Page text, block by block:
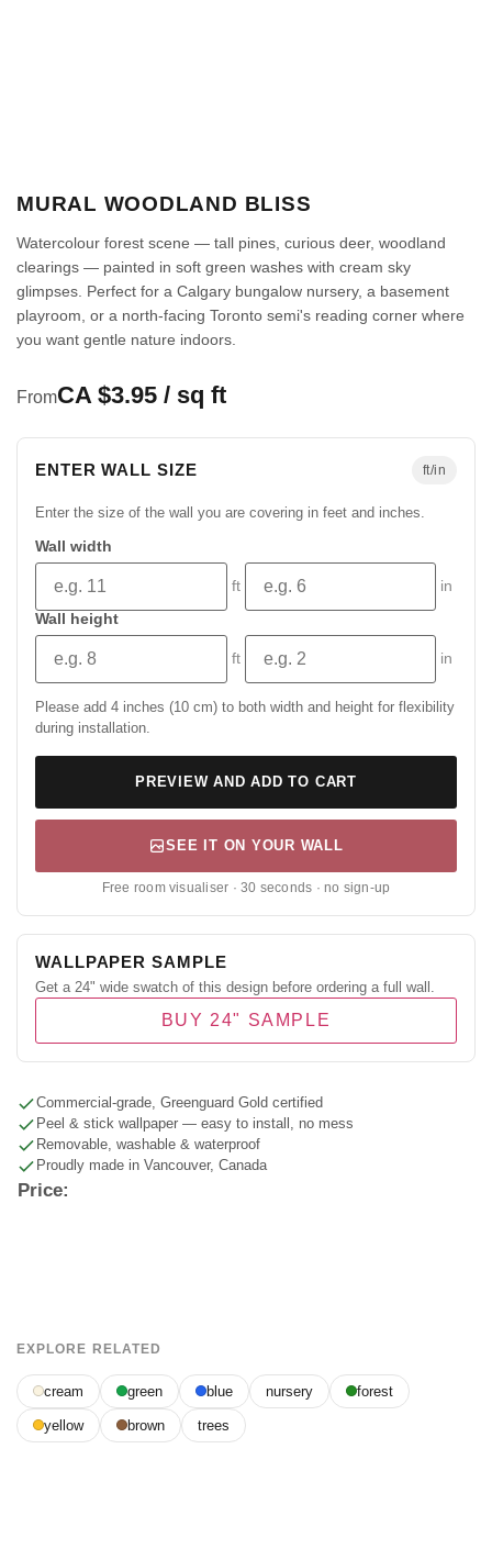
MURAL WOODLAND BLISS
Watercolour forest scene — tall pines, curious deer, woodland
clearings — painted in soft green washes with cream sky
glimpses. Perfect for a Calgary bungalow nursery, a basement
playroom, or a north-facing Toronto semi's reading corner where
you want gentle nature indoors.
FromCA $3.95 / sq ft
ENTER WALL SIZE ft/in
Enter the size of the wall you are covering in feet and inches.
Wall width
ft
in
Wall height
ft in
Please add 4 inches (10 cm) to both width and height for flexibility
during installation.
PREVIEW AND ADD TO CART
SEE IT ON YOUR WALL
Free room visualiser · 30 seconds · no sign-up
WALLPAPER SAMPLE
Get a 24" wide swatch of this design before ordering a full wall.
BUY 24" SAMPLE
Commercial-grade, Greenguard Gold certified
Peel & stick wallpaper — easy to install, no mess
Removable, washable & waterproof
Proudly made in Vancouver, Canada
Price:
EXPLORE RELATED
cream green blue nursery forest
yellow brown trees